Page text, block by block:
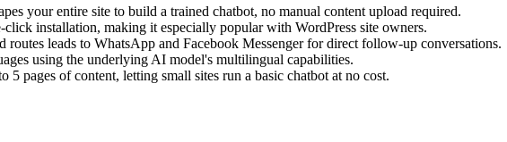
your entire site to build a trained chatbot, no manual content upload required.
installation, making it especially popular with WordPress site owners.
routes leads to WhatsApp and Facebook Messenger for direct follow-up conversations.
using the underlying AI model's multilingual capabilities.
5 pages of content, letting small sites run a basic chatbot at no cost.